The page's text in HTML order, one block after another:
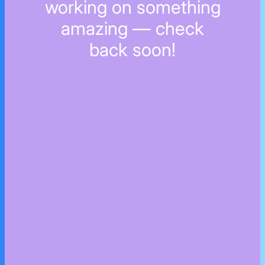
working on something
amazing — check
back soon!